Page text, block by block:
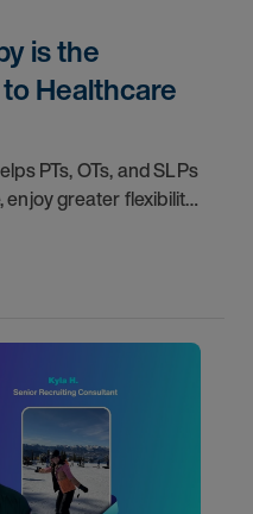
is the
Healthcare
PTs, OTs, and SLPs
greater flexibility,